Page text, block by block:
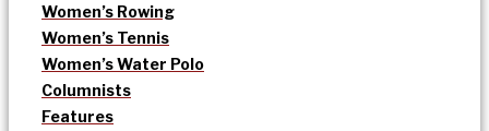
Women’s Rowing
Women’s Tennis
Women’s Water Polo
Columnists
Features